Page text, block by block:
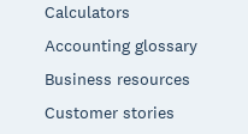
Calculators
Accounting glossary
Business resources
Customer stories